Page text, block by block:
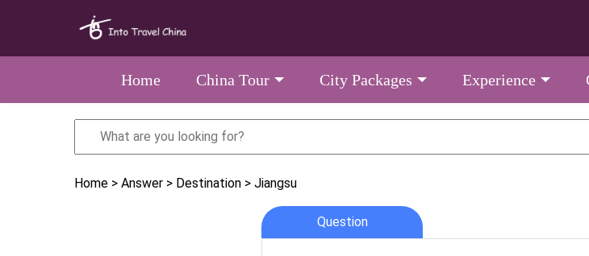
Home China Tour City Packages Experience
Home > Answer > Destination > Jiangsu
Question